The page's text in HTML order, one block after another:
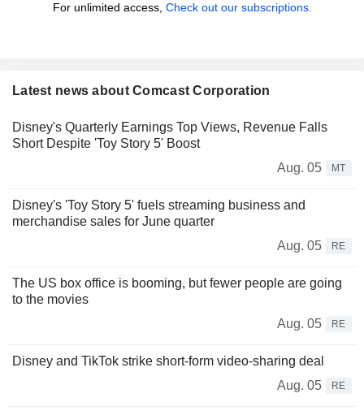
For unlimited access, Check out our subscriptions.
Latest news about Comcast Corporation
Disney's Quarterly Earnings Top Views, Revenue Falls
Short Despite 'Toy Story 5' Boost
Aug. 05
MT
Disney's 'Toy Story 5' fuels streaming business and
merchandise sales for June quarter
Aug. 05
RE
The US box office is booming, but fewer people are going
to the movies
Aug. 05
RE
Disney and TikTok strike short-form video-sharing deal
Aug. 05
RE